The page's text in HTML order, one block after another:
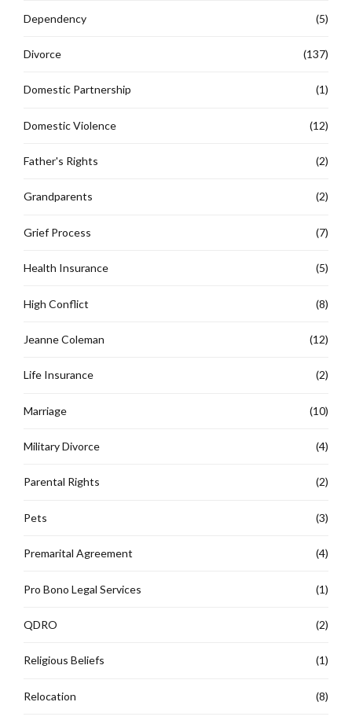
Dependency (5)
Divorce (137)
Domestic Partnership (1)
Domestic Violence (12)
Father's Rights (2)
Grandparents (2)
Grief Process (7)
Health Insurance (5)
High Conflict (8)
Jeanne Coleman (12)
Life Insurance (2)
Marriage (10)
Military Divorce (4)
Parental Rights (2)
Pets (3)
Premarital Agreement (4)
Pro Bono Legal Services (1)
QDRO (2)
Religious Beliefs (1)
Relocation (8)